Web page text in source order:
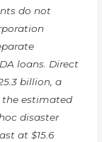
do not
loans. Direct
billion, a
the estimated
disaster
at $15.6